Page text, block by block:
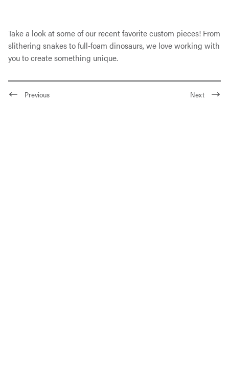
Take a look at some of our recent favorite custom pieces! From
slithering snakes to full-foam dinosaurs, we love working with
you to create something unique.
Previous Next